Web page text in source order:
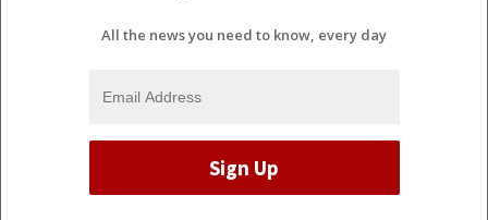
All the news you need to know, every day